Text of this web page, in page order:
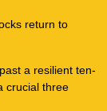
return to
a resilient ten-
crucial three